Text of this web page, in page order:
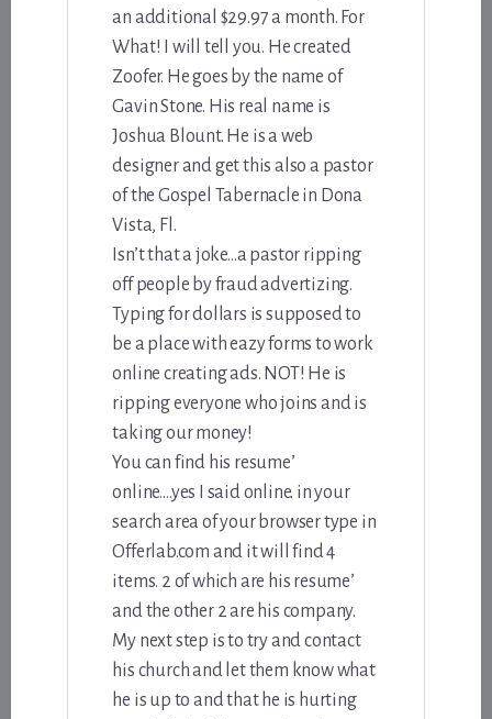
an additional $29.97 a month. For
What! I will tell you. He created
Zoofer. He goes by the name of
Gavin Stone. His real name is
Joshua Blount. He is a web
designer and get this also a pastor
of the Gospel Tabernacle in Dona
Vista, Fl.
Isn’t that a joke…a pastor ripping
off people by fraud advertizing.
Typing for dollars is supposed to
be a place with eazy forms to work
online creating ads. NOT! He is
ripping everyone who joins and is
taking our money!
You can find his resume’
online….yes I said online. in your
search area of your browser type in
Offerlab.com and it will find 4
items. 2 of which are his resume’
and the other 2 are his company.
My next step is to try and contact
his church and let them know what
he is up to and that he is hurting